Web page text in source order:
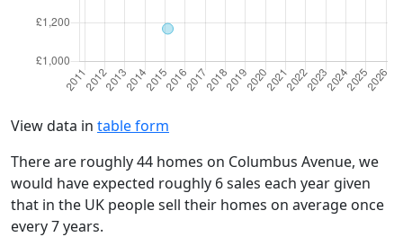
View data in table form
There are roughly 44 homes on Columbus Avenue, we
would have expected roughly 6 sales each year given
that in the UK people sell their homes on average once
every 7 years.